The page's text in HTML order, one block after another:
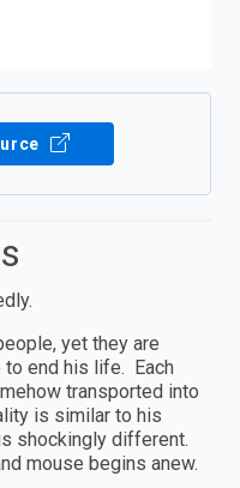
yet they are
end his life. Each
transported into
is similar to his
shockingly different.
mouse begins anew.